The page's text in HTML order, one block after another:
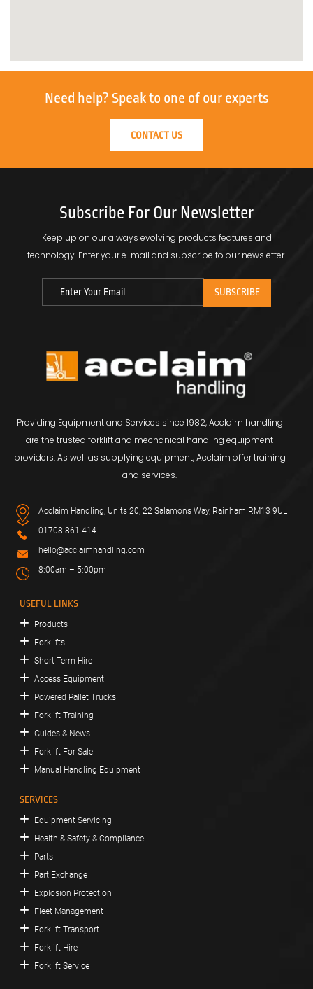
Need help? Speak to one of our experts
CONTACT US
Subscribe For Our Newsletter
Keep up on our always evolving products features and
technology. Enter your e-mail and subscribe to our newsletter.
Providing Equipment and Services since 1982, Acclaim handling
are the trusted forklift and mechanical handling equipment
providers. As well as supplying equipment, Acclaim offer training
and services.
Acclaim Handling, Units 20, 22 Salamons Way, Rainham RM13 9UL
01708 861 414
hello@acclaimhandling.com
8:00am – 5:00pm
USEFUL LINKS
Products
Forklifts
Short Term Hire
Access Equipment
Powered Pallet Trucks
Forklift Training
Guides & News
Forklift For Sale
Manual Handling Equipment
SERVICES
Equipment Servicing
Health & Safety & Compliance
Parts
Part Exchange
Explosion Protection
Fleet Management
Forklift Transport
Forklift Hire
Forklift Service